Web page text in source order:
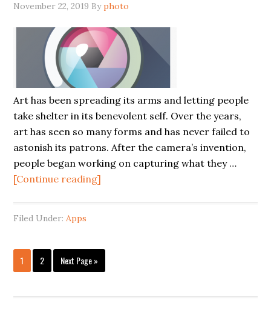
November 22, 2019 Byphoto
Art has been spreading its arms and letting people
take shelter in its benevolent self. Over the years,
art has seen so many forms and has never failed to
astonish its patrons. After the camera’s invention,
people began working on capturing what they …
[Continue reading]
Filed Under:Apps
1 2 Next Page »